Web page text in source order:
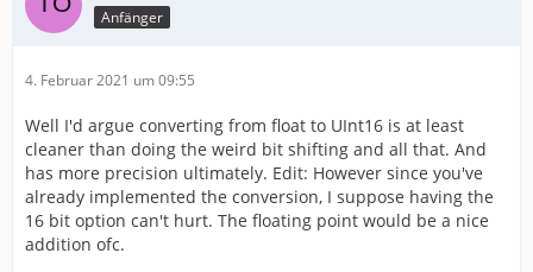
Anfänger
4. Februar 2021 um 09:55
Well I'd argue converting from float to UInt16 is at least
cleaner than doing the weird bit shifting and all that. And
has more precision ultimately. Edit: However since you've
already implemented the conversion, I suppose having the
16 bit option can't hurt. The floating point would be a nice
addition ofc.